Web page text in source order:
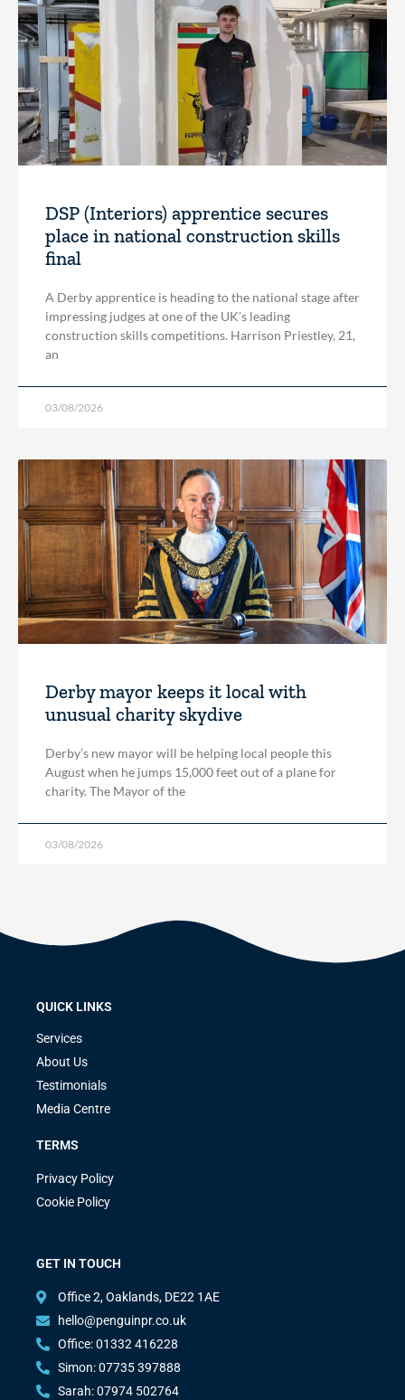
DSP (Interiors) apprentice secures
place in national construction skills
final
A Derby apprentice is heading to the national stage after
impressing judges at one of the UK’s leading
construction skills competitions. Harrison Priestley, 21,
an
03/08/2026
Derby mayor keeps it local with
unusual charity skydive
Derby’s new mayor will be helping local people this
August when he jumps 15,000 feet out of a plane for
charity. The Mayor of the
03/08/2026
QUICK LINKS
Services
About Us
Testimonials
Media Centre
TERMS
Privacy Policy
Cookie Policy
GET IN TOUCH
Office 2, Oaklands, DE22 1AE
hello@penguinpr.co.uk
Office: 01332 416228
Simon: 07735 397888
Sarah: 07974 502764